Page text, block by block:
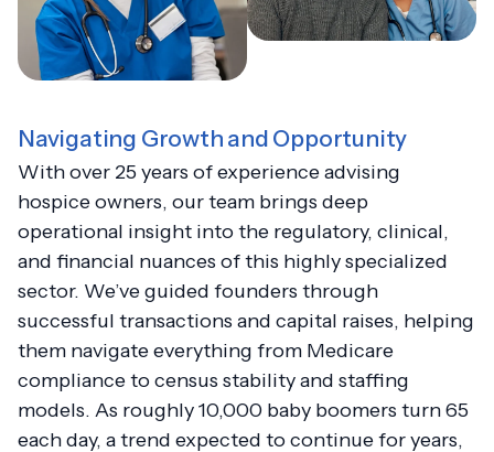
Navigating Growth and Opportunity
With over 25 years of experience advising
hospice owners, our team brings deep
operational insight into the regulatory, clinical,
and financial nuances of this highly specialized
sector. We’ve guided founders through
successful transactions and capital raises, helping
them navigate everything from Medicare
compliance to census stability and staffing
models. As roughly 10,000 baby boomers turn 65
each day, a trend expected to continue for years,